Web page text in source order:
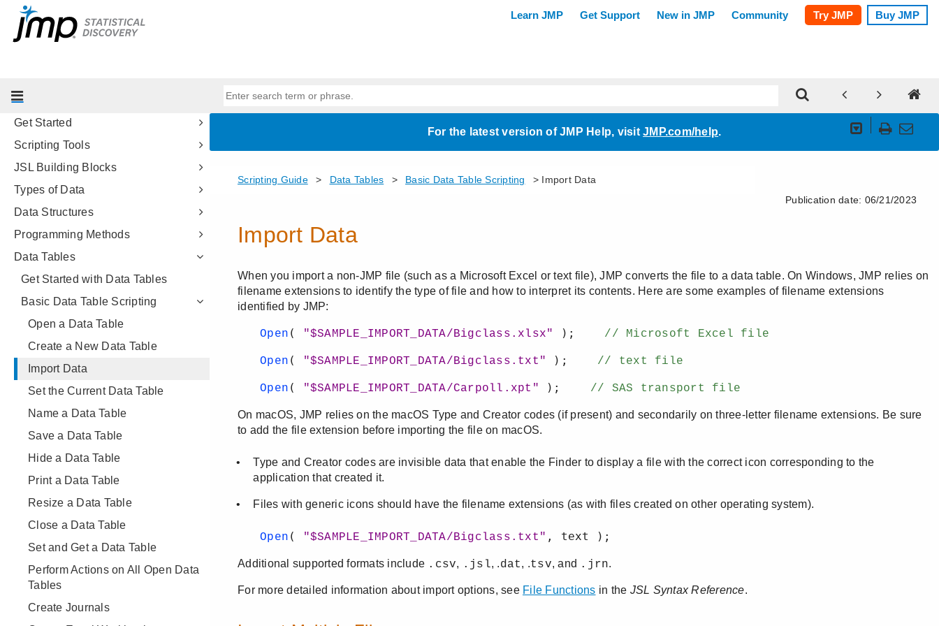
Reliability and Survival Methods
Consumer Research
Introduction to Writing JSL Scripts
Get Started
Scripting Tools
JSL Building Blocks
Types of Data
Data Structures
Programming Methods
Data Tables
Get Started with Data Tables
Basic Data Table Scripting
Open a Data Table
Create a New Data Table
Import Data
Set the Current Data Table
Name a Data Table
Save a Data Table
Hide a Data Table
Print a Data Table
Resize a Data Table
Close a Data Table
Set and Get a Data Table
Perform Actions on All Open Data
Tables
Create Journals